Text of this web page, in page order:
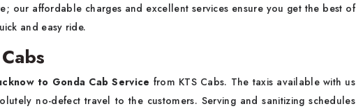
our affordable charges and excellent services ensure you get the best of
and easy ride.
to Gonda Cab Service from KTS Cabs. The taxis available with us
no-defect travel to the customers. Serving and sanitizing schedules